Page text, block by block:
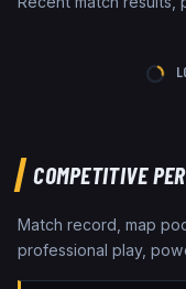
COMPETITIVE
Match record, map
professional play,